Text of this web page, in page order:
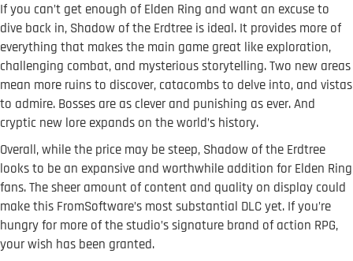
If you can’t get enough of Elden Ring and want an excuse to
dive back in, Shadow of the Erdtree is ideal. It provides more of
everything that makes the main game great like exploration,
challenging combat, and mysterious storytelling. Two new areas
mean more ruins to discover, catacombs to delve into, and vistas
to admire. Bosses are as clever and punishing as ever. And
cryptic new lore expands on the world’s history.
Overall, while the price may be steep, Shadow of the Erdtree
looks to be an expansive and worthwhile addition for Elden Ring
fans. The sheer amount of content and quality on display could
make this FromSoftware’s most substantial DLC yet. If you’re
hungry for more of the studio’s signature brand of action RPG,
your wish has been granted.